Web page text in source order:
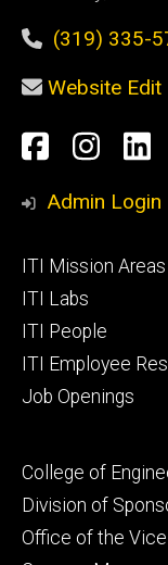
(319) 335-
Website Edit
Social
Media
Admin Login
Footer
primary
ITI Mission Areas
ITI Labs
ITI People
ITI Employee
Job Openings
Footer
secondary
College of
Division of
Office of the